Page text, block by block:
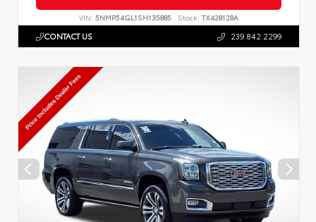
VIN: 5NMP54GL1SH135885 Stock: TX428128A
CONTACT US 239.842.2299